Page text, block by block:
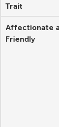
Trait
Affectionate
Friendly